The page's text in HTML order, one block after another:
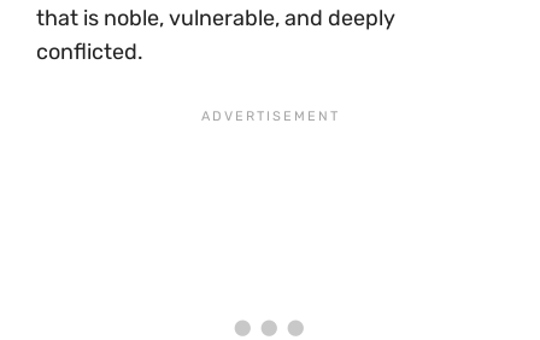
that is noble, vulnerable, and deeply
conflicted.